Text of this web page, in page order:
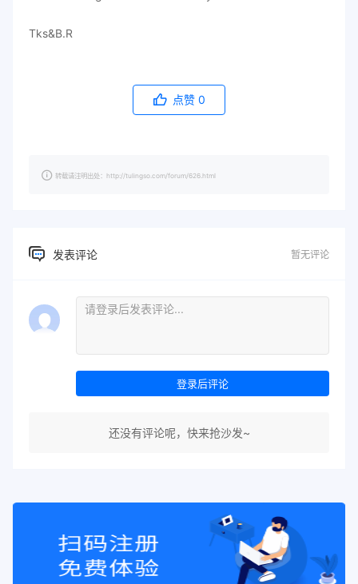
Tks&B.R
点赞 0
转载请注明出处：http://tulingso.com/forum/626.html
发表评论 暂无评论
登录后评论
还没有评论呢，快来抢沙发~